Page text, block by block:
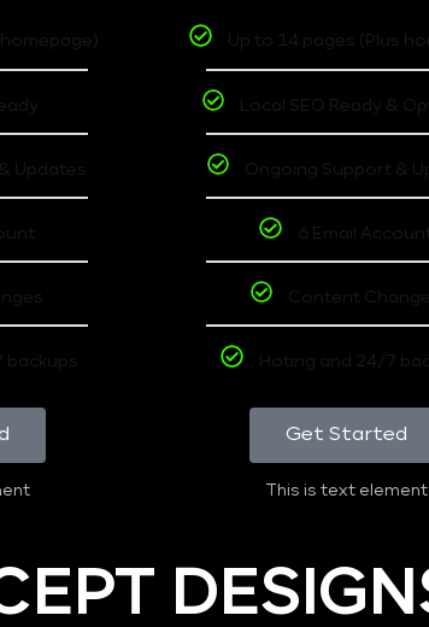
Updates
backups
Up to 14 pages (Plus
Local SEO Ready &
Ongoing Support &
6 Email
Content
Hoting and 24/7
Get Started
This is text element